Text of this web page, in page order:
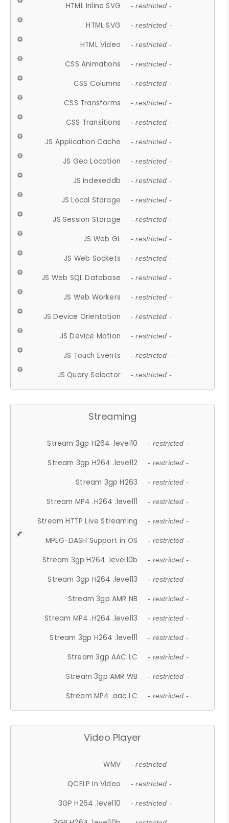
HTML Inline SVG - restricted -
HTML SVG - restricted -
HTML Video - restricted -
CSS Animations - restricted -
CSS Columns - restricted -
CSS Transforms - restricted -
CSS Transitions - restricted -
JS Application Cache - restricted -
JS Geo Location - restricted -
JS Indexeddb - restricted -
JS Local Storage - restricted -
JS Session Storage - restricted -
JS Web GL - restricted -
JS Web Sockets - restricted -
JS Web SQL Database - restricted -
JS Web Workers - restricted -
JS Device Orientation - restricted -
JS Device Motion - restricted -
JS Touch Events - restricted -
JS Query Selector - restricted -
Streaming
Stream 3gp H264 .level10 - restricted -
Stream 3gp H264 .level12 - restricted -
Stream 3gp H263 - restricted -
Stream MP4 .H264 .level11 - restricted -
Stream HTTP Live Streaming - restricted -
MPEG-DASH Support in OS - restricted -
Stream 3gp H264 .level10b - restricted -
Stream 3gp H264 .level13 - restricted -
Stream 3gp AMR NB - restricted -
Stream MP4 .H264 .level13 - restricted -
Stream 3gp H264 .level11 - restricted -
Stream 3gp AAC LC - restricted -
Stream 3gp AMR WB - restricted -
Stream MP4 .aac LC - restricted -
Video Player
WMV - restricted -
QCELP In Video - restricted -
3GP H264 .level10 - restricted -